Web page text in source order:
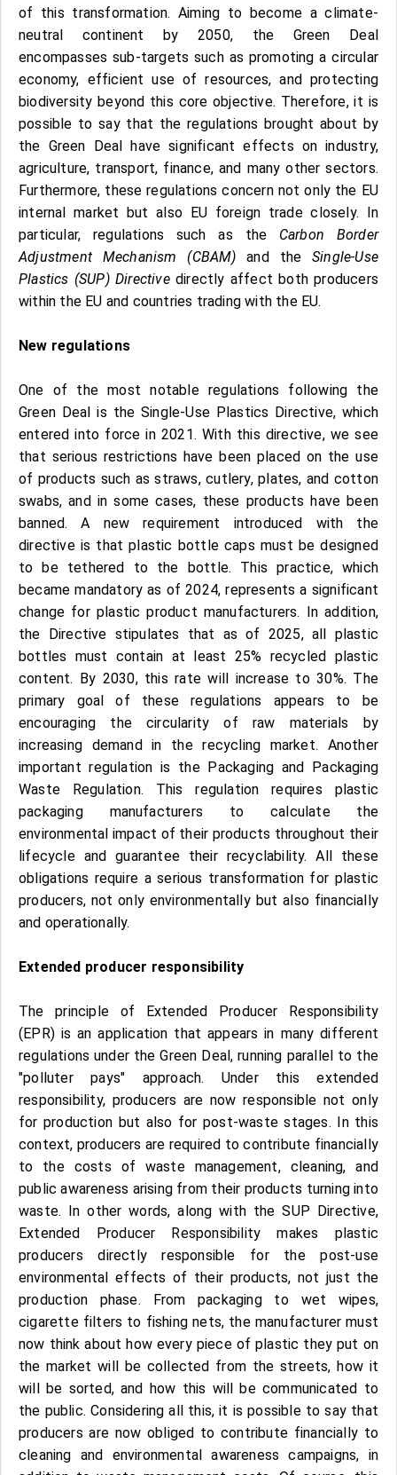
of this transformation. Aiming to become a climate-
neutral continent by 2050, the Green Deal
encompasses sub-targets such as promoting a circular
economy, efficient use of resources, and protecting
biodiversity beyond this core objective. Therefore, it is
possible to say that the regulations brought about by
the Green Deal have significant effects on industry,
agriculture, transport, finance, and many other sectors.
Furthermore, these regulations concern not only the EU
internal market but also EU foreign trade closely. In
particular, regulations such as the Carbon Border
Adjustment Mechanism (CBAM) and the Single-Use
Plastics (SUP) Directivedirectly affect both producers
within the EU and countries trading with the EU.
New regulations
One of the most notable regulations following the
Green Deal is the Single-Use Plastics Directive, which
entered into force in 2021. With this directive, we see
that serious restrictions have been placed on the use
of products such as straws, cutlery, plates, and cotton
swabs, and in some cases, these products have been
banned. A new requirement introduced with the
directive is that plastic bottle caps must be designed
to be tethered to the bottle. This practice, which
became mandatory as of 2024, represents a significant
change for plastic product manufacturers. In addition,
the Directive stipulates that as of 2025, all plastic
bottles must contain at least 25% recycled plastic
content. By 2030, this rate will increase to 30%. The
primary goal of these regulations appears to be
encouraging the circularity of raw materials by
increasing demand in the recycling market. Another
important regulation is the Packaging and Packaging
Waste Regulation. This regulation requires plastic
packaging manufacturers to calculate the
environmental impact of their products throughout their
lifecycle and guarantee their recyclability. All these
obligations require a serious transformation for plastic
producers, not only environmentally but also financially
and operationally.
Extended producer responsibility
The principle of Extended Producer Responsibility
(EPR) is an application that appears in many different
regulations under the Green Deal, running parallel to the
"polluter pays" approach. Under this extended
responsibility, producers are now responsible not only
for production but also for post-waste stages. In this
context, producers are required to contribute financially
to the costs of waste management, cleaning, and
public awareness arising from their products turning into
waste. In other words, along with the SUP Directive,
Extended Producer Responsibility makes plastic
producers directly responsible for the post-use
environmental effects of their products, not just the
production phase. From packaging to wet wipes,
cigarette filters to fishing nets, the manufacturer must
now think about how every piece of plastic they put on
the market will be collected from the streets, how it
will be sorted, and how this will be communicated to
the public. Considering all this, it is possible to say that
producers are now obliged to contribute financially to
cleaning and environmental awareness campaigns, in